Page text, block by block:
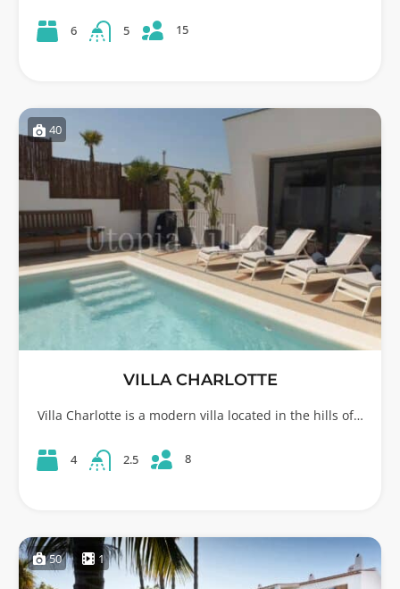
6 5 15
40
VILLA CHARLOTTE
Villa Charlotte is a modern villa located in the hills of…
4 2.5 8
50 1